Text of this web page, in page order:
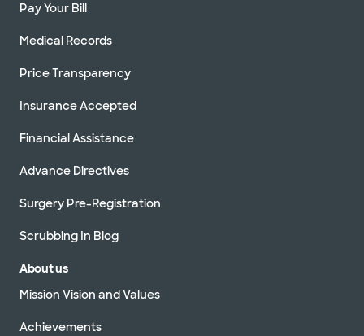
Pay Your Bill
Medical Records
Price Transparency
Insurance Accepted
Financial Assistance
Advance Directives
Surgery Pre-Registration
Scrubbing In Blog
About us
Mission Vision and Values
Achievements